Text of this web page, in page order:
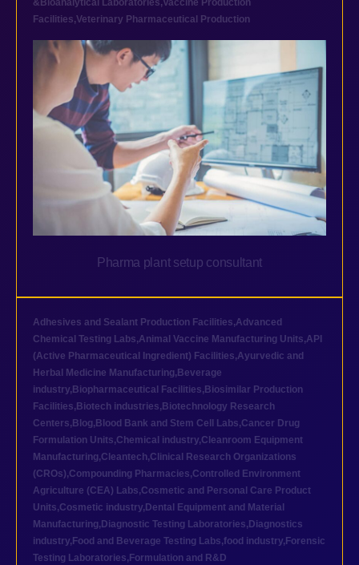
&Bioanalytical Laboratories,Vaccine Production
Facilities,Veterinary Pharmaceutical Production
Pharma plant setup consultant
Adhesives and Sealant Production Facilities,Advanced
Chemical Testing Labs,Animal Vaccine Manufacturing Units,API
(Active Pharmaceutical Ingredient) Facilities,Ayurvedic and
Herbal Medicine Manufacturing, Beverage
industry, Biopharmaceutical Facilities, Biosimilar Production
Facilities, Biotech industries, Biotechnology Research
Centers, Blog, Blood Bank and Stem Cell Labs,Cancer Drug
Formulation Units,Chemical industry,Cleanroom Equipment
Manufacturing,Cleantech,Clinical Research Organizations
(CROs),Compounding Pharmacies,Controlled Environment
Agriculture (CEA) Labs,Cosmetic and Personal Care Product
Units,Cosmetic industry, Dental Equipment and Material
Manufacturing, Diagnostic Testing Laboratories, Diagnostics
industry, Food and Beverage Testing Labs,food industry, Forensic
Testing Laboratories, Formulation and R&D